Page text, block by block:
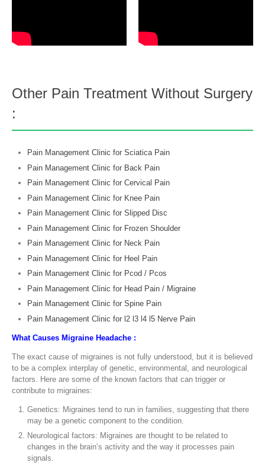
Other Pain Treatment Without Surgery
:
Pain Management Clinic for Sciatica Pain
Pain Management Clinic for Back Pain
Pain Management Clinic for Cervical Pain
Pain Management Clinic for Knee Pain
Pain Management Clinic for Slipped Disc
Pain Management Clinic for Frozen Shoulder
Pain Management Clinic for Neck Pain
Pain Management Clinic for Heel Pain
Pain Management Clinic for Pcod / Pcos
Pain Management Clinic for Head Pain / Migraine
Pain Management Clinic for Spine Pain
Pain Management Clinic for l2 l3 l4 l5 Nerve Pain
What Causes Migraine Headache :
The exact cause of migraines is not fully understood, but it is believed
to be a complex interplay of genetic, environmental, and neurological
factors. Here are some of the known factors that can trigger or
contribute to migraines:
Genetics: Migraines tend to run in families, suggesting that there
may be a genetic component to the condition.
Neurological factors: Migraines are thought to be related to
changes in the brain’s activity and the way it processes pain
signals.